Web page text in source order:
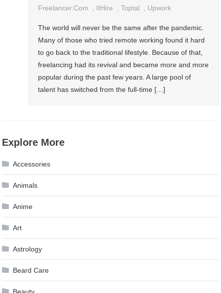
Freelancer.com
ItHire ,Toptal Upwork
The world will never be the same after the pandemic.
Many of those who tried remote working found it hard
to go back to the traditional lifestyle. Because of that,
freelancing had its revival and became more and more
popular during the past few years. A large pool of
talent has switched from the full-time […]
Explore More
Accessories
Animals
Anime
Art
Astrology
Beard Care